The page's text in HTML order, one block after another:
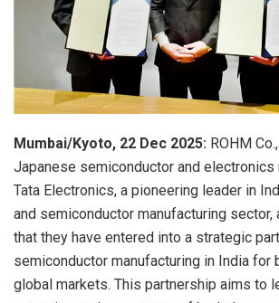
Mumbai/Kyoto, 22 Dec 2025: ROHM
Japanese semiconductor and electronics
Tata Electronics, a pioneering leader in
and semiconductor manufacturing sector,
that they have entered into a strategic
semiconductor manufacturing in India for
global markets. This partnership aims to